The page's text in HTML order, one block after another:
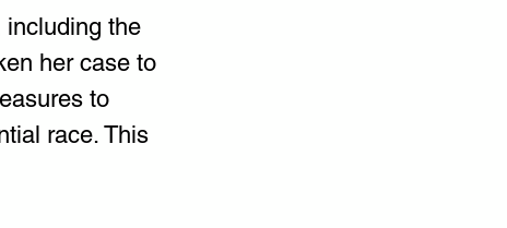
including the
her case to
to
race. This